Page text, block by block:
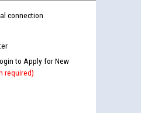
connection
to Apply for New
required)